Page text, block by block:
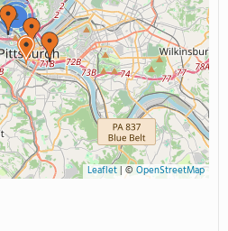
2
Leaflet| © OpenStreetMap